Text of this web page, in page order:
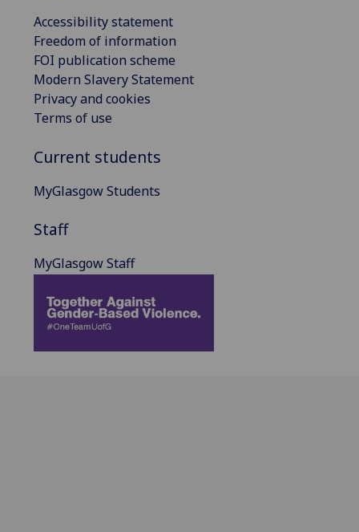
Accessibility statement
Freedom of information
FOI publication scheme
Modern Slavery Statement
Privacy and cookies
Terms of use
Current students
MyGlasgow Students
Staff
MyGlasgow Staff